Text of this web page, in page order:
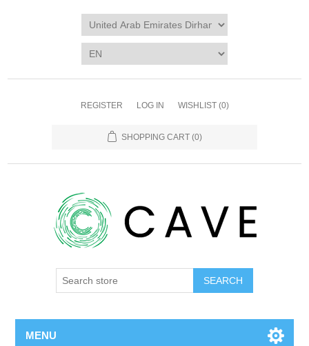
REGISTER LOG IN WISHLIST (0)
SHOPPING CART (0)
SEARCH
MENU